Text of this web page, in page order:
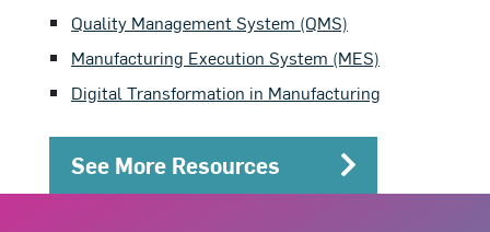
Quality Management System (QMS)
Manufacturing Execution System (MES)
Digital Transformation in Manufacturing
See More Resources